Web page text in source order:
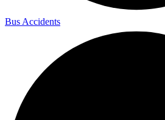
Bus Accidents